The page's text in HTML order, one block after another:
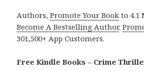
Authors,Promote Your Book to 4.1
Become A Bestselling Author.
301,500+ App Customers.
Free Kindle Books – Crime